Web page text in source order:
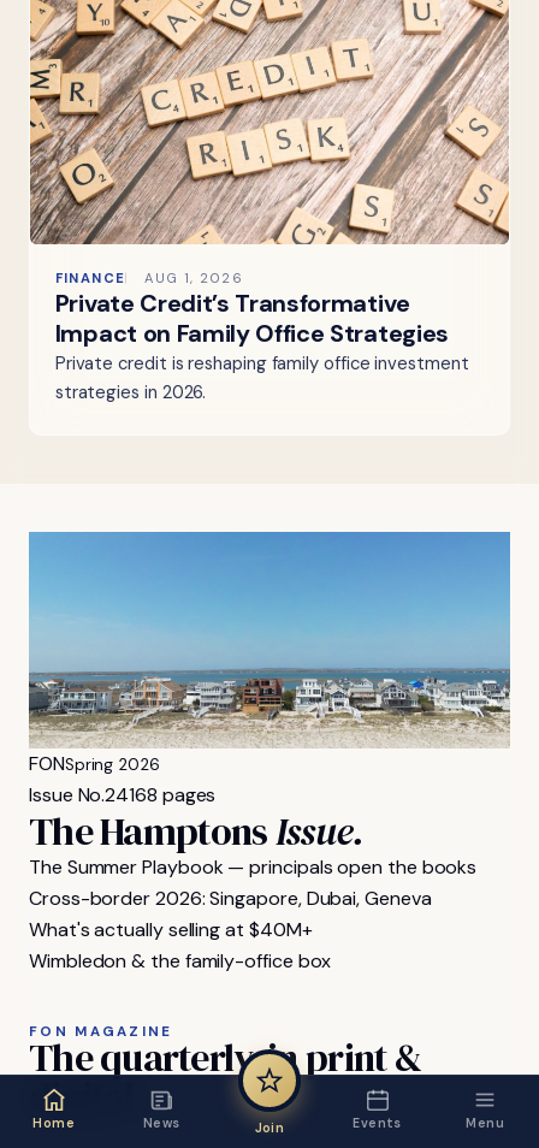
FINANCE AUG 1, 2026
Private Credit’s Transformative
Impact on Family Office Strategies
Private credit is reshaping family office investment
strategies in 2026.
FONSpring 2026
Issue No.24168 pages
The HamptonsIssue.
The Summer Playbook — principals open the books
Cross-border 2026: Singapore, Dubai, Geneva
What's actually selling at $40M+
Wimbledon & the family-office box
FON MAGAZINE
Thequarterly,inprint&
digital.
Home News Join Events Menu